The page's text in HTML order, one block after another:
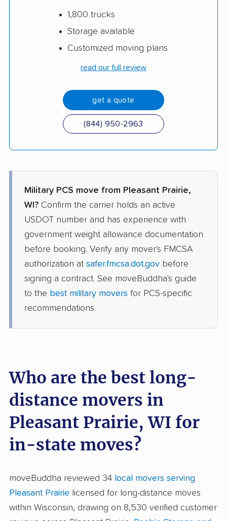
1,800 trucks
Storage available
Customized moving plans
read our full review
get a quote
(844) 950-2963
Military PCS move from Pleasant Prairie,
WI? Confirm the carrier holds an active
USDOT number and has experience with
government weight allowance documentation
before booking. Verify any mover's FMCSA
authorization at safer.fmcsa.dot.gov before
signing a contract. See moveBuddha's guide
to the best military movers for PCS-specific
recommendations.
Who are the best long-
distance movers in
Pleasant Prairie, WI for
in-state moves?
moveBuddha reviewed 34 local movers serving
Pleasant Prairie licensed for long-distance moves
within Wisconsin, drawing on 8,530 verified customer